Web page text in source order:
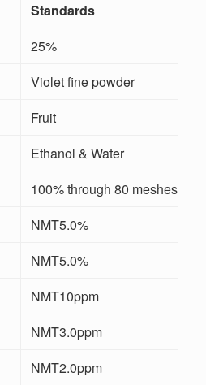
Standards
25%
Violet fine powder
Fruit
Ethanol & Water
100% through 80 meshes
NMT5.0%
NMT5.0%
NMT10ppm
NMT3.0ppm
NMT2.0ppm